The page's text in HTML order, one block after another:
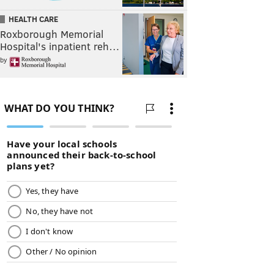
HEALTH CARE
Roxborough Memorial
Hospital's inpatient reh…
by